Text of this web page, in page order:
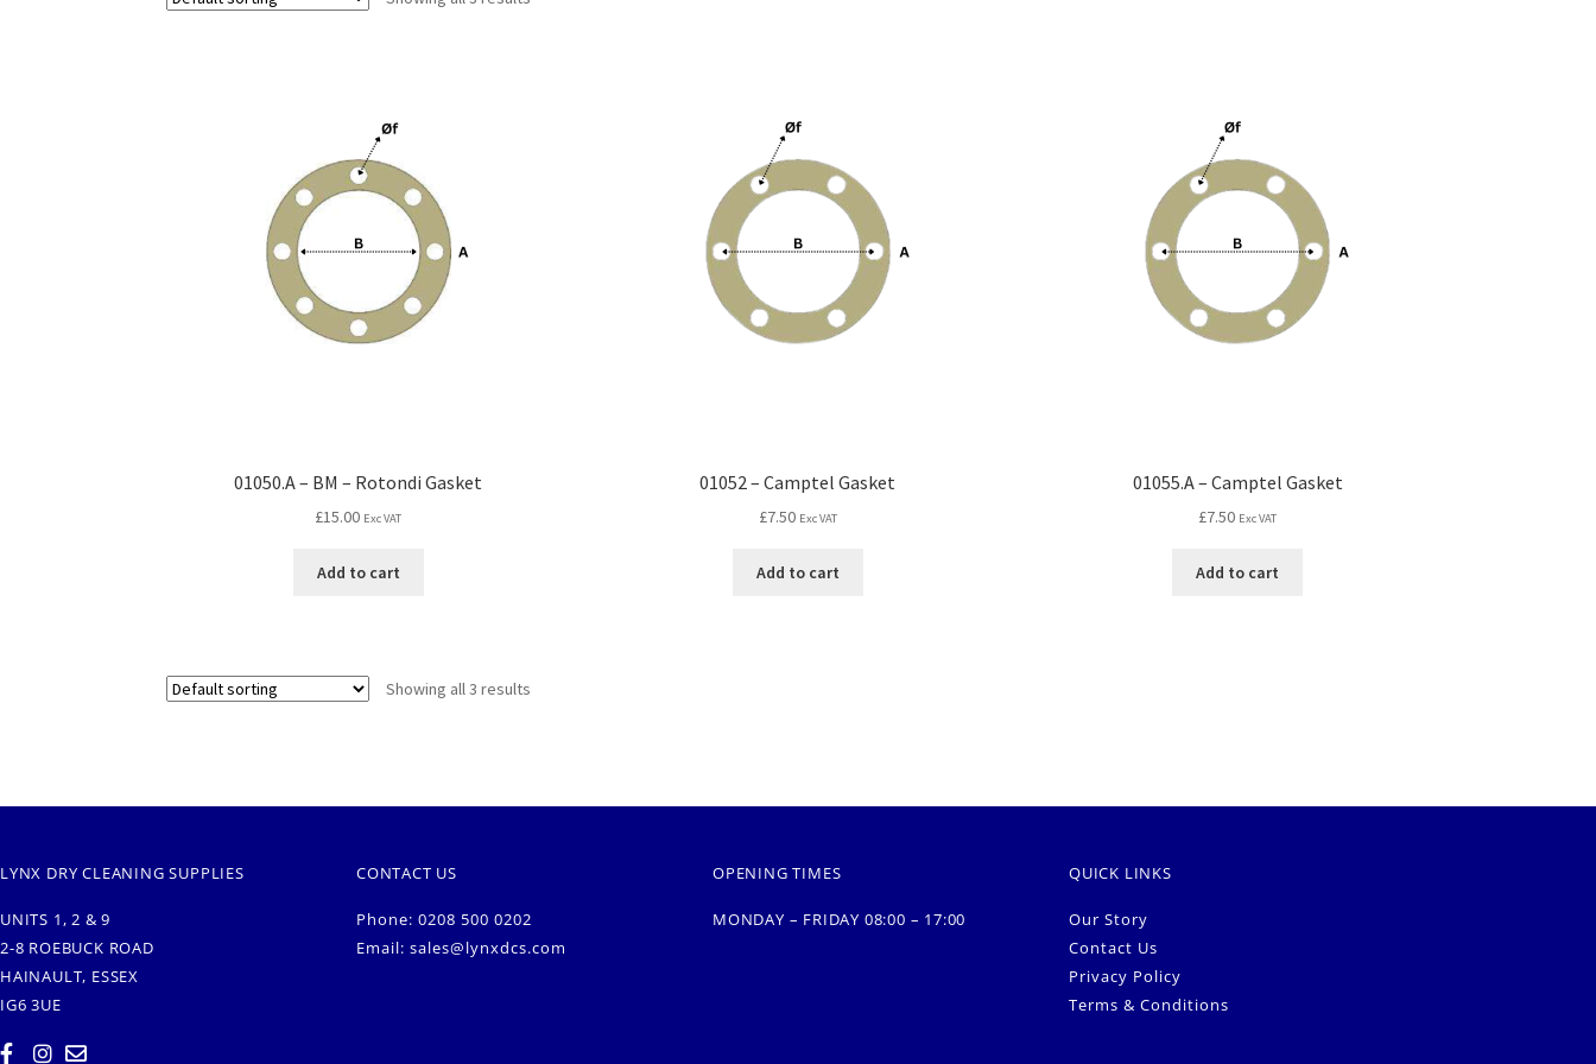
01050.A – BM – Rotondi Gasket
£15.00 Exc VAT
Add to cart
01052 – Camptel Gasket
£7.50 Exc VAT
Add to cart
01055.A – Camptel Gasket
£7.50 Exc VAT
Add to cart
Showing all 3 results
LYNX DRY CLEANING SUPPLIES
UNITS 1, 2 & 9
2-8 ROEBUCK ROAD
HAINAULT, ESSEX
IG6 3UE
CONTACT US
Phone: 0208 500 0202
Email: sales@lynxdcs.com
OPENING TIMES
MONDAY – FRIDAY 08:00 – 17:00
QUICK LINKS
Our Story
Contact Us
Privacy Policy
Terms & Conditions